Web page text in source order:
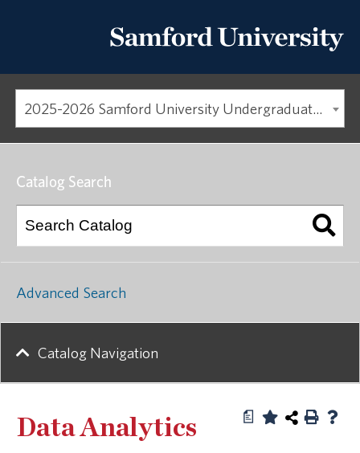
2025-2026 Samford University Undergraduate Catalog
a
Data Analytics
Catalog Search
Advanced Search
Catalog Navigation